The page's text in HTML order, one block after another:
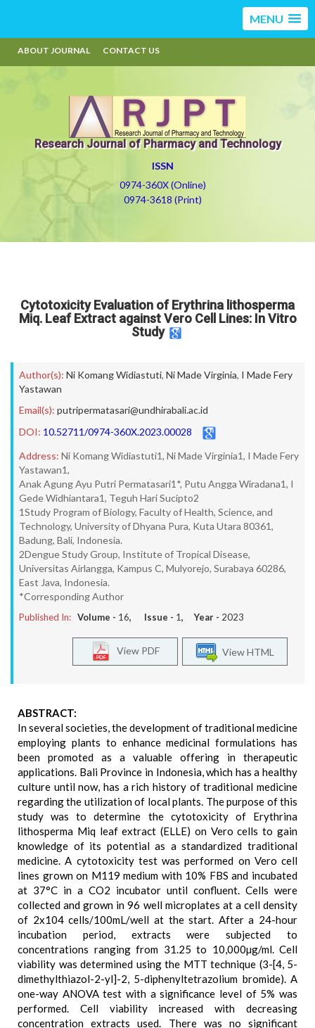
MENU
ABOUT JOURNAL CONTACT US
Research Journal of Pharmacy and Technology
ISSN
0974-360X (Online)
0974-3618 (Print)
Cytotoxicity Evaluation of Erythrina lithosperma
Miq. Leaf Extract against Vero Cell Lines: In Vitro
Study
Author(s): Ni Komang Widiastuti, Ni Made Virginia, I Made Fery
Yastawan
Email(s): putripermatasari@undhirabali.ac.id
DOI: 10.52711/0974-360X.2023.00028
Address: Ni Komang Widiastuti1, Ni Made Virginia1, I Made Fery
Yastawan1,
Anak Agung Ayu Putri Permatasari1*, Putu Angga Wiradana1, I
Gede Widhiantara1, Teguh Hari Sucipto2
1Study Program of Biology, Faculty of Health, Science, and
Technology, University of Dhyana Pura, Kuta Utara 80361,
Badung, Bali, Indonesia.
2Dengue Study Group, Institute of Tropical Disease,
Universitas Airlangga, Kampus C, Mulyorejo, Surabaya 60286,
East Java, Indonesia.
*Corresponding Author
Published In: Volume - 16, Issue - 1, Year - 2023
View HTML
View PDF
ABSTRACT:
In several societies, the development of traditional medicine
employing plants to enhance medicinal formulations has
been promoted as a valuable offering in therapeutic
applications. Bali Province in Indonesia, which has a healthy
culture until now, has a rich history of traditional medicine
regarding the utilization of local plants. The purpose of this
study was to determine the cytotoxicity of Erythrina
lithosperma Miq leaf extract (ELLE) on Vero cells to gain
knowledge of its potential as a standardized traditional
medicine. A cytotoxicity test was performed on Vero cell
lines grown on M119 medium with 10% FBS and incubated
at 37°C in a CO2 incubator until confluent. Cells were
collected and grown in 96 well microplates at a cell density
of 2x104 cells/100mL/well at the start. After a 24-hour
incubation period, extracts were subjected to
concentrations ranging from 31.25 to 10,000µg/ml. Cell
viability was determined using the MTT technique (3-[4, 5-
dimethylthiazol-2-yl]-2, 5-diphenyltetrazolium bromide). A
one-way ANOVA test with a significance level of 5% was
performed. Cell viability increased with decreasing
concentration extracts used. There was no significant